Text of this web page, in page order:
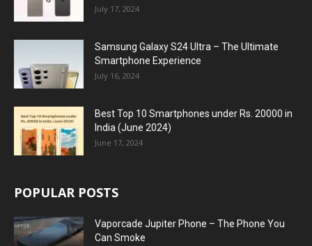
July 17, 2024
Samsung Galaxy S24 Ultra – The Ultimate
Smartphone Experience
July 16, 2024
Best Top 10 Smartphones under Rs. 20000 in
India (June 2024)
June 17, 2024
POPULAR POSTS
Vaporcade Jupiter Phone – The Phone You
Can Smoke